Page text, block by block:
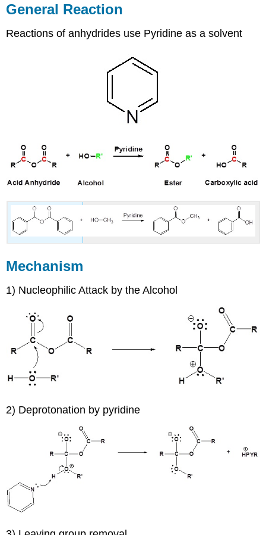
General Reaction
Reactions of anhydrides use Pyridine as a solvent
Mechanism
1) Nucleophilic Attack by the Alcohol
2) Deprotonation by pyridine